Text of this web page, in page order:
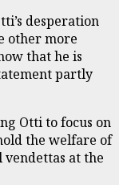
desperation
other more
that he is
partly
Otti to focus on
the welfare of
at the